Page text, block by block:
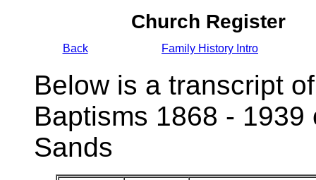
Church Register
Back Family History Intro
Below is a transcript
Baptisms 1868 -
Sands